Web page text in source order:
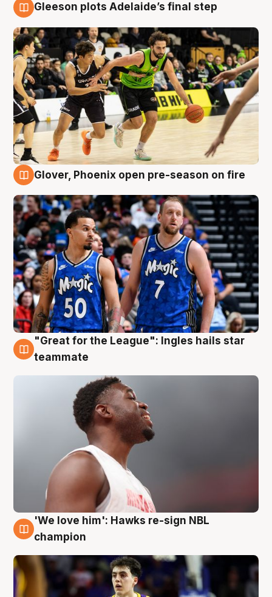
Gleeson plots Adelaide’s final step
Glover, Phoenix open pre-season on fire
6 Aug
"Great for the League": Ingles hails star
teammate
6 Aug
'We love him': Hawks re-sign NBL
champion